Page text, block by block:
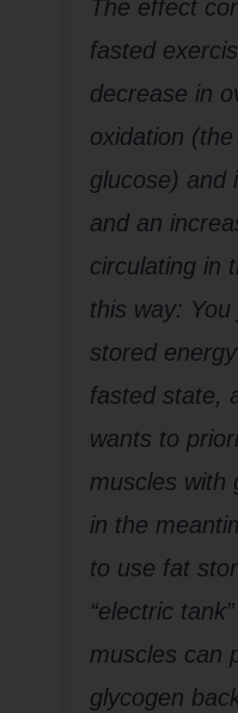
The effect
fasted
decrease in
oxidation
glucose) and
and an
circulating in
this way:
stored
fasted state,
wants to
muscles with
in the
to use fat
“electric
muscles can
glycogen